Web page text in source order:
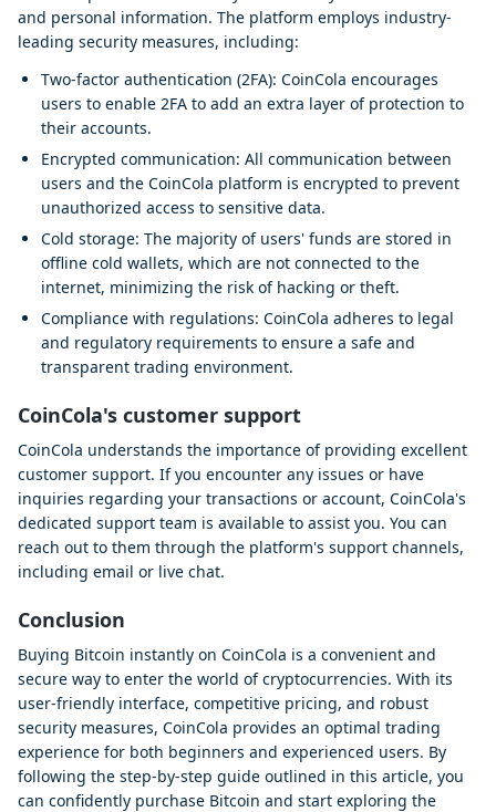
and personal information. The platform employs industry-
leading security measures, including:
Two-factor authentication (2FA): CoinCola encourages
users to enable 2FA to add an extra layer of protection to
their accounts.
Encrypted communication: All communication between
users and the CoinCola platform is encrypted to prevent
unauthorized access to sensitive data.
Cold storage: The majority of users' funds are stored in
offline cold wallets, which are not connected to the
internet, minimizing the risk of hacking or theft.
Compliance with regulations: CoinCola adheres to legal
and regulatory requirements to ensure a safe and
transparent trading environment.
CoinCola's customer support
CoinCola understands the importance of providing excellent
customer support. If you encounter any issues or have
inquiries regarding your transactions or account, CoinCola's
dedicated support team is available to assist you. You can
reach out to them through the platform's support channels,
including email or live chat.
Conclusion
Buying Bitcoin instantly on CoinCola is a convenient and
secure way to enter the world of cryptocurrencies. With its
user-friendly interface, competitive pricing, and robust
security measures, CoinCola provides an optimal trading
experience for both beginners and experienced users. By
following the step-by-step guide outlined in this article, you
can confidently purchase Bitcoin and start exploring the